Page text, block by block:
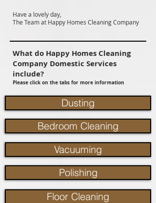
Have a lovely day,
The Team at Happy Homes Cleaning Company
What do Happy Homes Cleaning
Company Domestic Services
include?
Please click on the tabs for more information
Dusting
Bedroom Cleaning
Vacuuming
Polishing
Floor Cleaning